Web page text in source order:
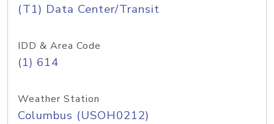
(T1) Data Center/Transit
IDD & Area Code
(1) 614
Weather Station
Columbus (USOH0212)